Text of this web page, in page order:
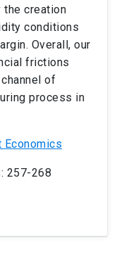
creation
conditions
Overall, our
frictions
of
process in
Economics
257-268